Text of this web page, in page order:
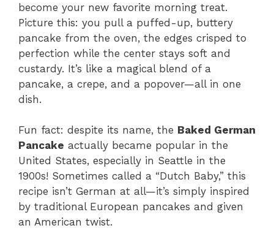
become your new favorite morning treat.
Picture this: you pull a puffed-up, buttery
pancake from the oven, the edges crisped to
perfection while the center stays soft and
custardy. It’s like a magical blend of a
pancake, a crepe, and a popover—all in one
dish.
Fun fact: despite its name, the Baked German
Pancake actually became popular in the
United States, especially in Seattle in the
1900s! Sometimes called a “Dutch Baby,” this
recipe isn’t German at all—it’s simply inspired
by traditional European pancakes and given
an American twist.